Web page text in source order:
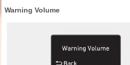
Warning Volume